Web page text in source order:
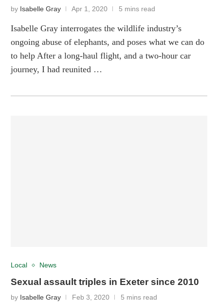
by Isabelle Gray Apr 1, 2020 5 mins read
Isabelle Gray interrogates the wildlife industry’s
ongoing abuse of elephants, and poses what we can do
to help After a long-haul flight, and a two-hour car
journey, I had reunited …
Local News
Sexual assault triples in Exeter since 2010
by Isabelle Gray Feb 3, 2020 5 mins read